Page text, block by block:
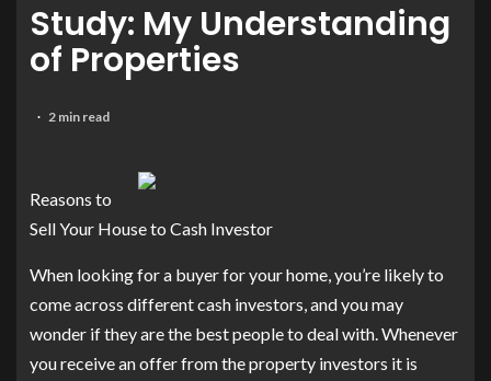
Study: My Understanding
of Properties
2 min read
Reasons to
Sell Your House to Cash Investor
When looking for a buyer for your home, you’re likely to
come across different cash investors, and you may
wonder if they are the best people to deal with. Whenever
you receive an offer from the property investors it is